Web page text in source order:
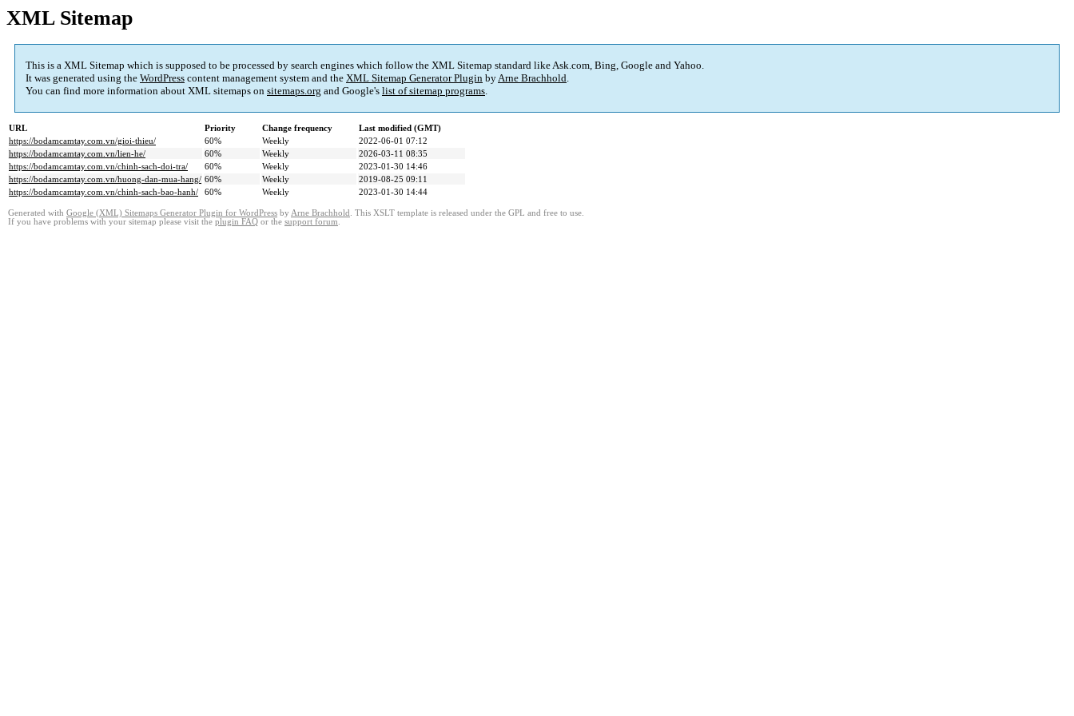
XML Sitemap
This is a XML Sitemap which is supposed to be processed by search engines which follow the XML Sitemap standard like Ask.com, Bing, Google and Yahoo.
It was generated using the WordPress content management system and the XML Sitemap Generator Plugin byArne Brachhold.
You can find more information about XML sitemaps on sitemaps.org and Google's list of sitemap programs.
URL Priority Change frequency
Last modified (GMT)
https://bodamcamtay.com.vn/gioi-thieu/
60% Weekly
2022-06-01 07:12
https://bodamcamtay.com.vn/lien-he/
60% Weekly
2026-03-11 08:35
https://bodamcamtay.com.vn/chinh-sach-doi-tra/
60% Weekly
2023-01-30 14:46
https://bodamcamtay.com.vn/huong-dan-mua-hang/ 60% Weekly
2019-08-25 09:11
https://bodamcamtay.com.vn/chinh-sach-bao-hanh/
60% Weekly 2023-01-30 14:44
Generated with Google (XML) Sitemaps Generator Plugin for WordPress by Arne Brachhold . This XSLT template is released under the GPL and free to use.
If you have problems with your sitemap please visit the plugin FAQ or the support forum.